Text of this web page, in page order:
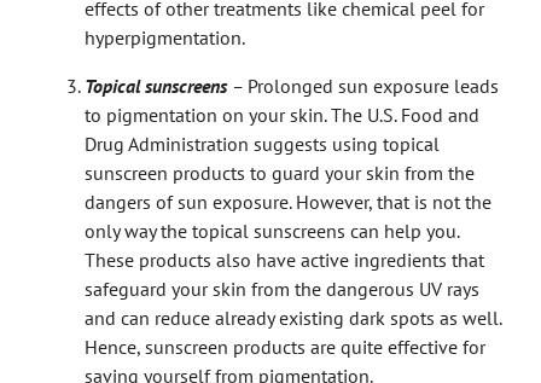
effects of other treatments like chemical peel for
hyperpigmentation.
Topical sunscreens– Prolonged sun exposure leads
to pigmentation on your skin. The U.S. Food and
Drug Administration suggests using topical
sunscreen products to guard your skin from the
dangers of sun exposure. However, that is not the
only way the topical sunscreens can help you.
These products also have active ingredients that
safeguard your skin from the dangerous UV rays
and can reduce already existing dark spots as well.
Hence, sunscreen products are quite effective for
saving yourself from pigmentation.